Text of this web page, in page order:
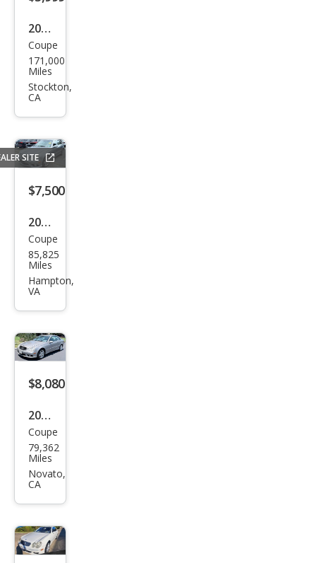
2006
Mer
ced
es-
CLK-
Clas
s
350
Coupe
171,000
Miles
Stockton,
CA
SITE
$7,500
2009
Mer
ced
es-
CLK-
Clas
s
350
Coupe
85,825
Miles
Hampton,
VA
$8,080
2003
Mer
ced
es-
CLK-
Clas
Coupe
79,362
Miles
Novato,
CA